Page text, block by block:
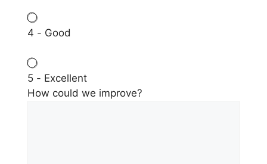
4 - Good
5 - Excellent
How could we improve?